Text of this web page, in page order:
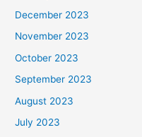
December 2023
November 2023
October 2023
September 2023
August 2023
July 2023